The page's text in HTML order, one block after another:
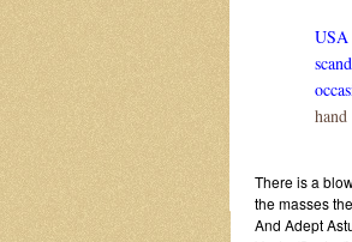
USA
hand
There is a
the masses
And Adept